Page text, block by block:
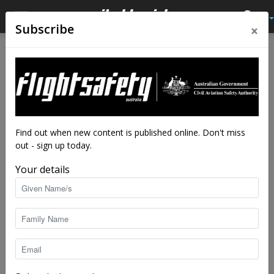
Flameout!
Macchi MB-326 | Nick Thorne|CC BY 3.0
Subscribe ×
Find out when new content is published online. Don't miss
out - sign up today.
Your details